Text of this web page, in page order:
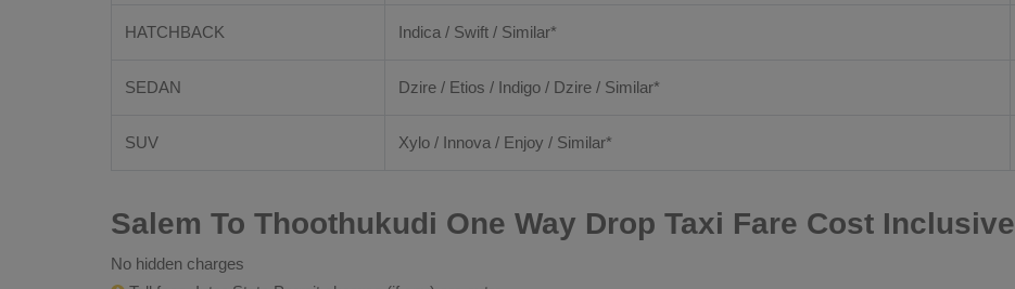
HATCHBACK Indica / Swift / Similar*
SEDAN Dzire / Etios / Indigo / Dzire / Similar*
SUV Xylo / Innova / Enjoy / Similar*
Salem To Thoothukudi One Way Drop Taxi Fare Cost Inclusive
No hidden charges